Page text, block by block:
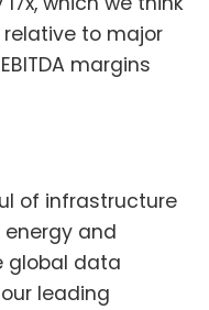
to major
margins
of infrastructure
and
global data
leading